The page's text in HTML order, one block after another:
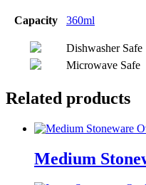
Capacity 360ml
Dishwasher Safe
Microwave Safe
Related products
Medium